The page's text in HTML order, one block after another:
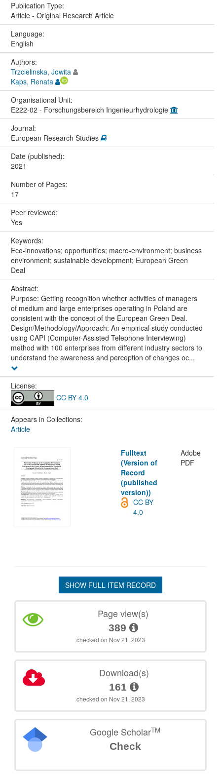
Publication Type:
Article - Original Research Article
Language:
English
Authors:
Trzcielinska, Jowita
Kaps, Renata
Organisational Unit:
E222-02 - Forschungsbereich Ingenieurhydrologie
Journal:
European Research Studies
Date (published):
2021
Number of Pages:
17
Peer reviewed:
Yes
Keywords:
Eco-innovations; opportunities; macro-environment; business
environment; sustainable development; European Green
Deal
Abstract:
Purpose: Getting recognition whether activities of managers
of medium and large enterprises operating in Poland are
consistent with the concept of the European Green Deal.
Design/Methodology/Approach: An empirical study conducted
using CAPI (Computer-Assisted Telephone Interviewing)
method with 100 enterprises from different industry sectors to
understand the awareness and perception of changes oc...
License:
CC BY 4.0
Appears in Collections:
Article
Fulltext
(Version of
Record
(published
version))
Adobe
PDF
CC BY
4.0
SHOW FULL ITEM RECORD
Page view(s)
389
checked on Nov 21, 2023
Download(s)
161
checked on Nov 21, 2023
Google ScholarTM
Check